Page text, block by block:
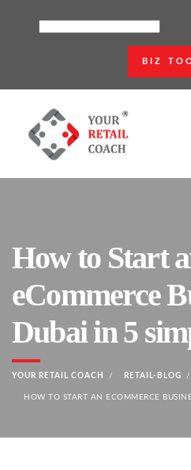
BIZ
How to Start
eCommerce
Dubai in 5
YOUR RETAIL COACH RETAIL-BLOG
HOW TO START AN ECOMMERCE